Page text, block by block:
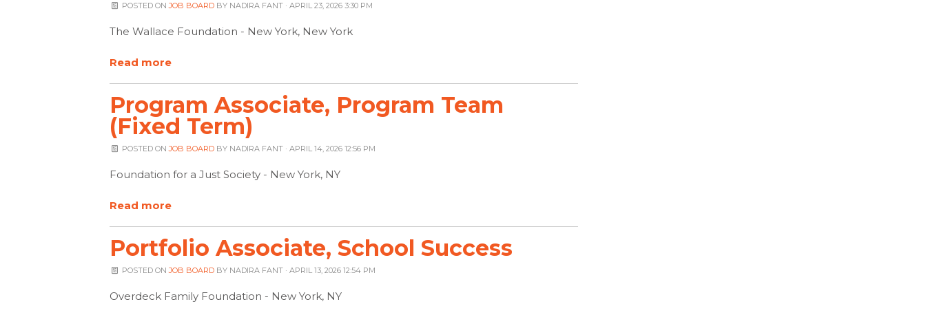
POSTED ONJOB BOARD BY NADIRA FANT · APRIL 23, 2026 3:30 PM
The Wallace Foundation - New York, New York
Read more
Program Associate, Program Team
(Fixed Term)
POSTED ONJOB BOARD BY NADIRA FANT · APRIL 14, 2026 12:56 PM
Foundation for a Just Society - New York, NY
Read more
Portfolio Associate, School Success
POSTED ONJOB BOARD BY NADIRA FANT · APRIL 13, 2026 12:54 PM
Overdeck Family Foundation - New York, NY